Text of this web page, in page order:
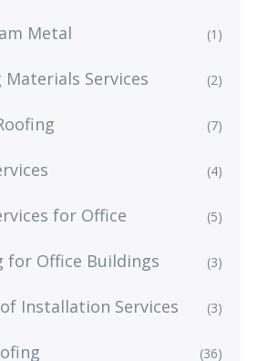
Metal (1)
Services (2)
(7)
(4)
for Office (5)
for Office Buildings (3)
Installation Services (3)
(36)